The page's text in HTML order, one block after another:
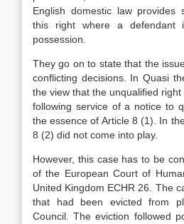
English domestic law provides
this right where a
possession.
They go on to state that the
conflicting decisions. In Quasi
the view that the unqualified right
following service of a notice to
the essence of Article 8 (1). In
8 (2) did not come into play.
However, this case has to be
of the European Court of
United Kingdom ECHR 26. The
that had been evicted from
Council. The eviction followed